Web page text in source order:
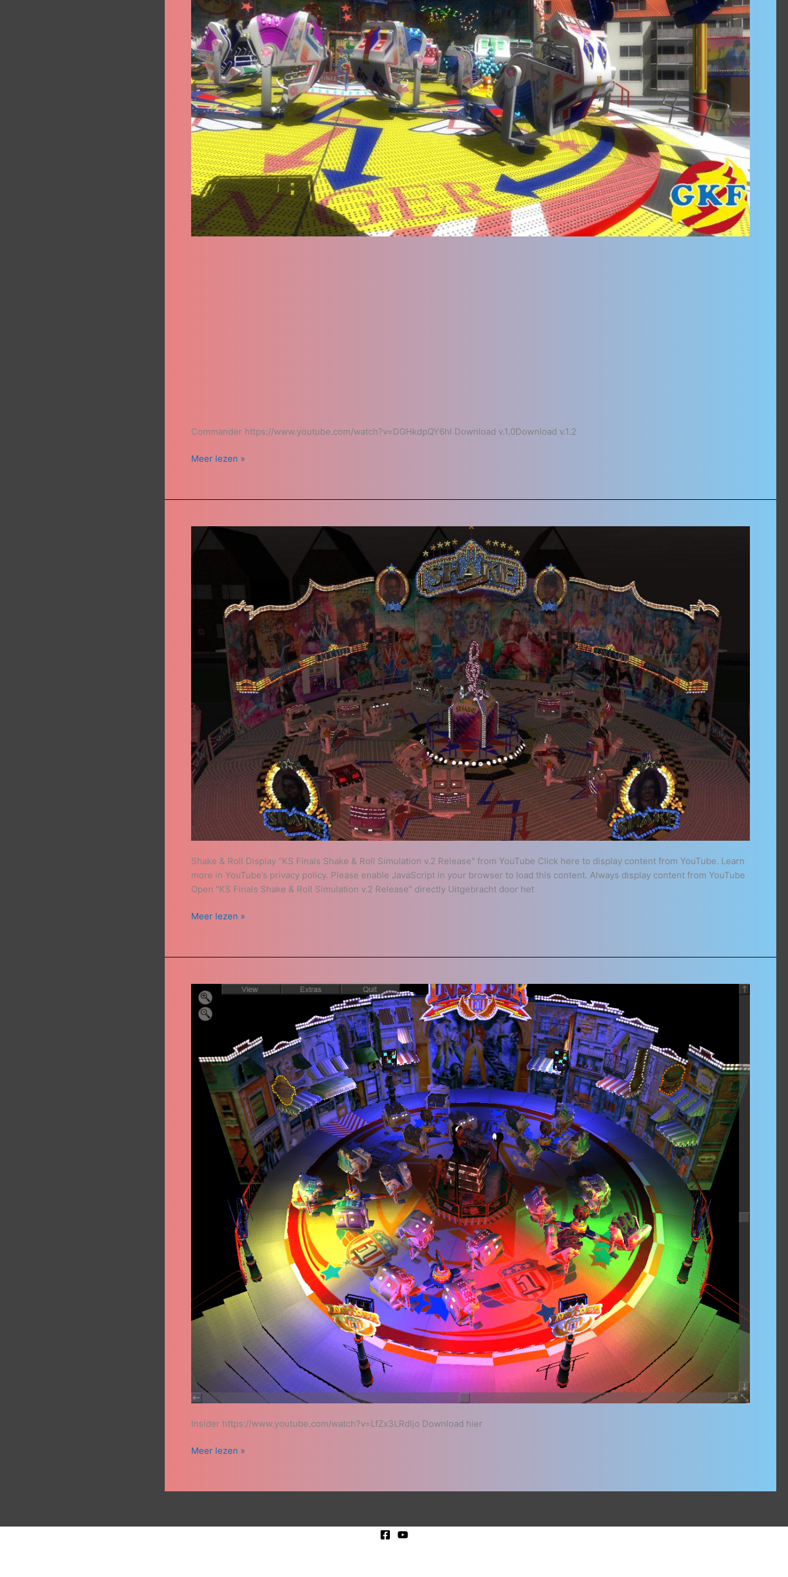
Commander https://www.youtube.com/watch?v=DGHkdpQY6hI Download v.1.0Download v.1.2
Meer lezen »
Shake & Roll Display "KS Finals Shake & Roll Simulation v.2 Release" from YouTube Click here to display content from YouTube. Learn
more in YouTube’s privacy policy. Please enable JavaScript in your browser to load this content. Always display content from YouTube
Open "KS Finals Shake & Roll Simulation v.2 Release" directly Uitgebracht door het
Shake
Meer lezen »
Insider https://www.youtube.com/watch?v=LfZx3LRdljo Download hier
Insider
Meer lezen »